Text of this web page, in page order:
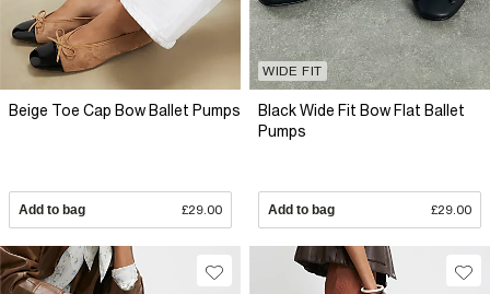
Beige Toe Cap Bow Ballet Pumps
Add to bag £29.00
WIDE FIT
Black Wide Fit Bow Flat Ballet
Pumps
Add to bag £29.00